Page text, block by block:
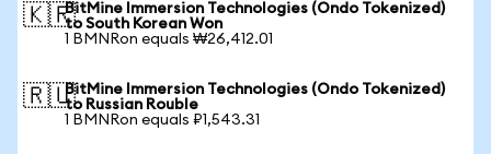
🇰🇷BitMine Immersion Technologies (Ondo Tokenized)
to South Korean Won
1 BMNRon equals ₩26,412.01
🇷🇺BitMine Immersion Technologies (Ondo Tokenized)
to Russian Rouble
1 BMNRon equals ₽1,543.31